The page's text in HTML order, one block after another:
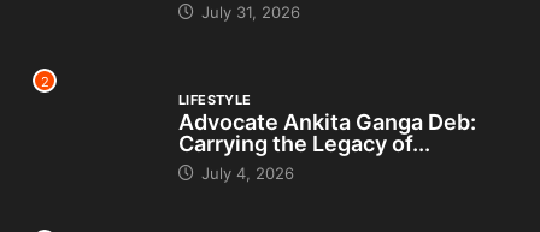
July 31, 2026
2
LIFESTYLE
Advocate Ankita Ganga Deb:
Carrying the Legacy of...
July 4, 2026